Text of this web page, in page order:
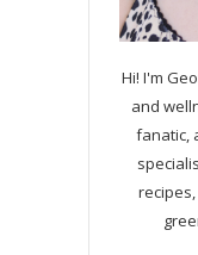
Hi! I'm
and
fanatic,